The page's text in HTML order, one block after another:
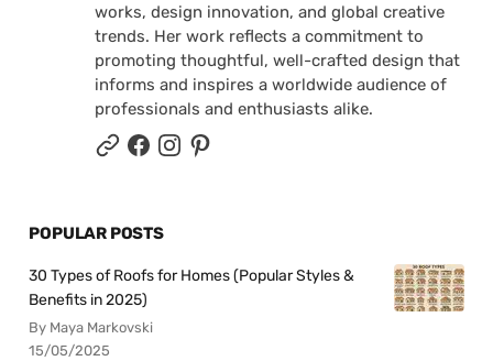
works, design innovation, and global creative
trends. Her work reflects a commitment to
promoting thoughtful, well-crafted design that
informs and inspires a worldwide audience of
professionals and enthusiasts alike.
POPULAR POSTS
30 Types of Roofs for Homes (Popular Styles &
Benefits in 2025)
By Maya Markovski
15/05/2025